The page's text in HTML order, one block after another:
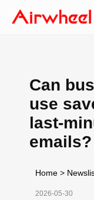
Can
use
last-
emails?
Home >
2026-05-30